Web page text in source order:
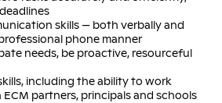
skills — both verbally and
phone manner
needs, be proactive, resourceful
including the ability to work
partners, principals and schools